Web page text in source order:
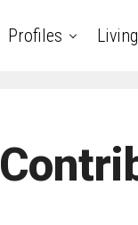
Profiles